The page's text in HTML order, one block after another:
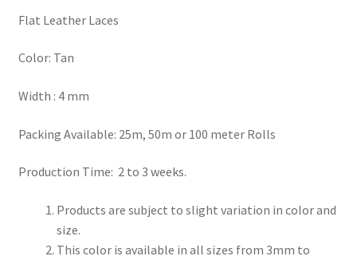
Submissions
Flat Leather Laces
Color: Tan
Width : 4 mm
Packing Available: 25m, 50m or 100 meter Rolls
Production Time: 2 to 3 weeks.
Products are subject to slight variation in color and
size.
This color is available in all sizes from 3mm to